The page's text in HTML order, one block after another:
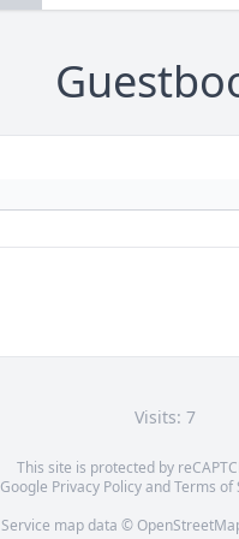
Visits: 7
This site is protected by
Google Privacy PolicyandTerms of
Service map data ©